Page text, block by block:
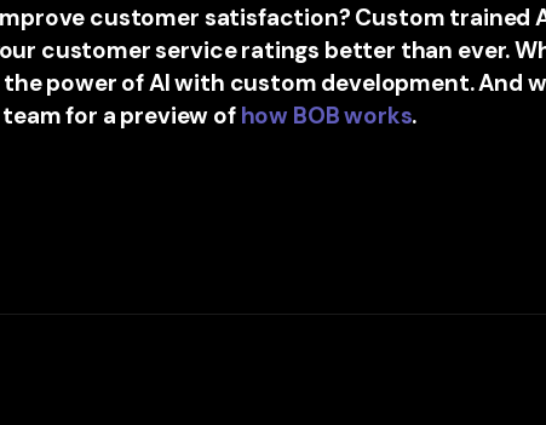
customer satisfaction? Custom trained
customer service ratings better than ever.
the power of AI with custom development. And
for a preview of how BOB works.